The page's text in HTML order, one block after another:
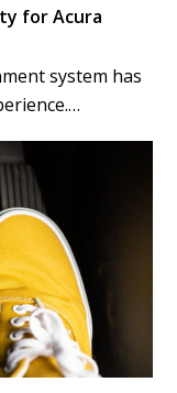
for Acura
system has